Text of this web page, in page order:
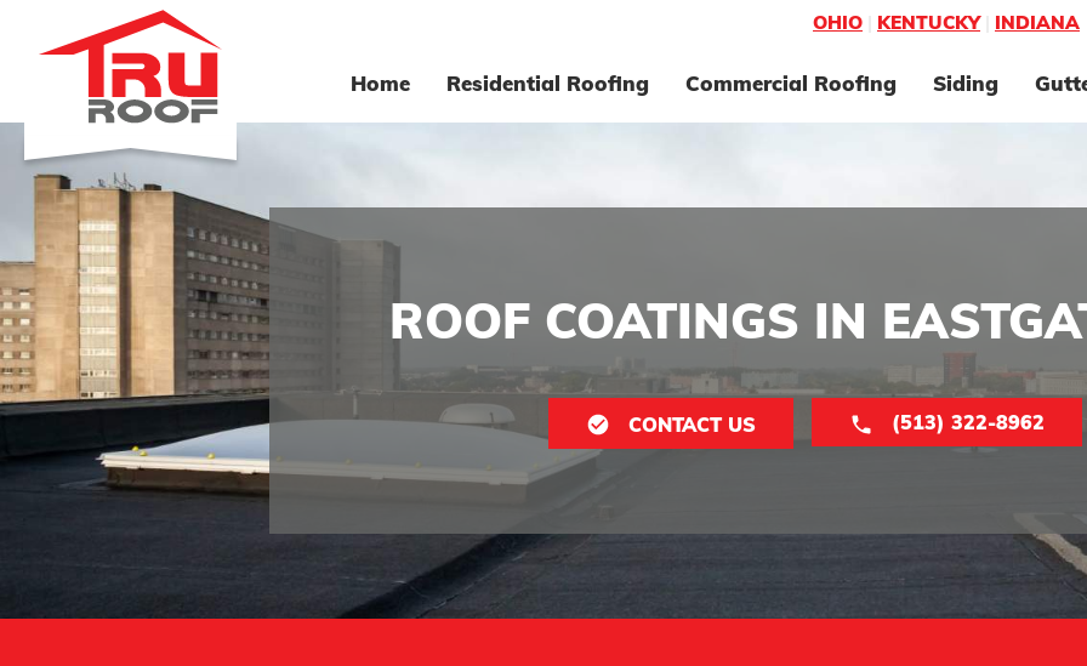
OHIO KENTUCKY| INDIANA
Home Residential Roofing Commercial Roofing Siding
ROOF COATINGS IN
CONTACT US (513) 322-8962